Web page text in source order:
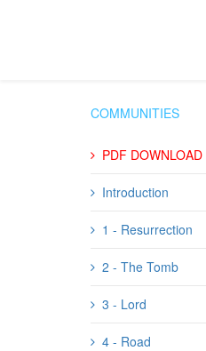
COMMUNITIES
PDF DOWNLOAD
Introduction
1 - Resurrection
2 - The Tomb
3 - Lord
4 - Road